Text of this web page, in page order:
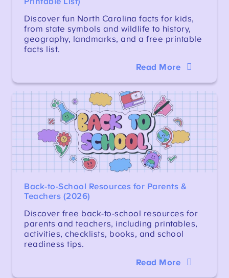
Discover fun North Carolina facts for kids,
from state symbols and wildlife to history,
geography, landmarks, and a free printable
facts list.
Read More
Back-to-School Resources for Parents &
Teachers (2026)
Discover free back-to-school resources for
parents and teachers, including printables,
activities, checklists, books, and school
readiness tips.
Read More